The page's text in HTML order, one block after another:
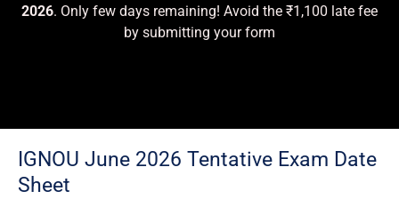
2026. Only few days remaining! Avoid the ₹1,100 late fee
by submitting your form
IGNOU June 2026 Tentative Exam Date
Sheet